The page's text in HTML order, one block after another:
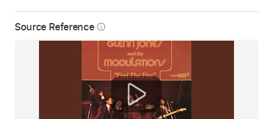
Source Reference info_outline